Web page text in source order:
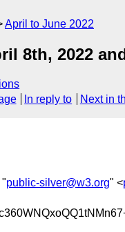
April to June 2022
8th, 2022
In reply to Next in
"public-silver@w3.org" <